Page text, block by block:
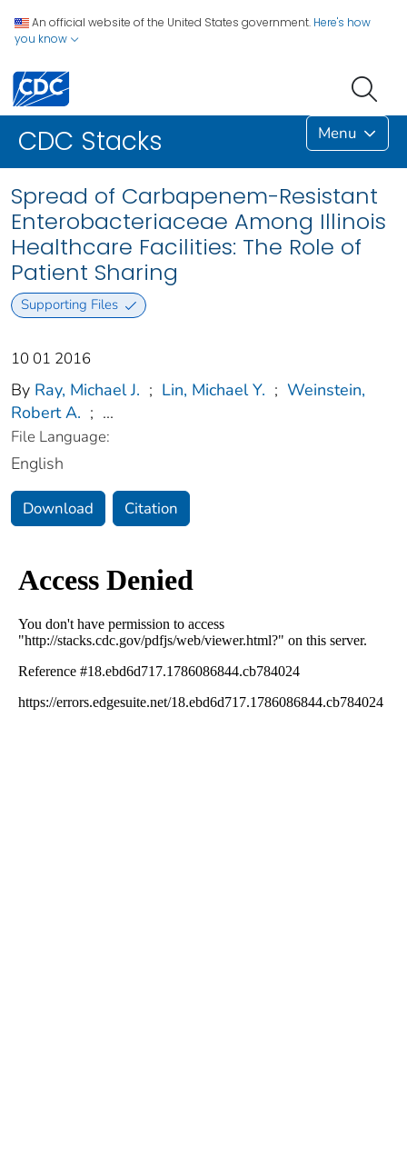
An official website of the United States government. Here's how
you know
CDC Stacks Menu
Spread of Carbapenem-Resistant
Enterobacteriaceae Among Illinois
Healthcare Facilities: The Role of
Patient Sharing
Supporting Files
10 01 2016
By Ray, Michael J. ; Lin, Michael Y. ; Weinstein,
Robert A. ; ...
File Language:
English
Download Citation